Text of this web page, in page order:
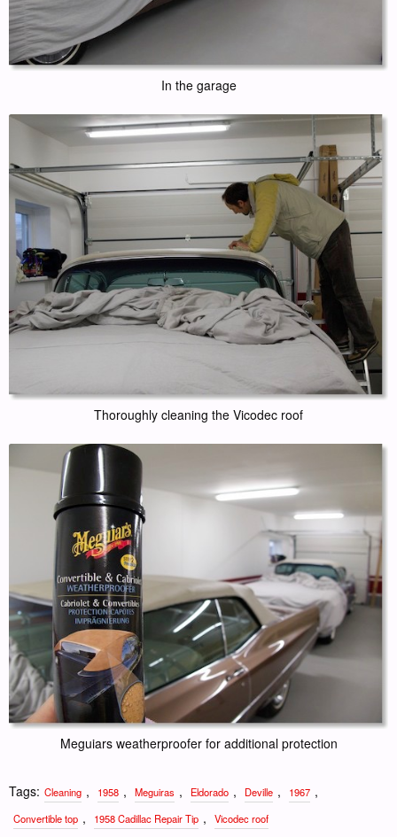
In the garage
Thoroughly cleaning the Vicodec roof
Meguiars weatherproofer for additional protection
Tags: Cleaning , 1958 , Meguiras , Eldorado , Deville , 1967 ,
Convertible top , 1958 Cadillac Repair Tip , Vicodec roof